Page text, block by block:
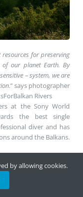
for preserving
our planet Earth. By
– system, we are
.” says photographer
Rivers
at the Sony World
the best single
diver and has
around the Balkans.
by allowing cookies.